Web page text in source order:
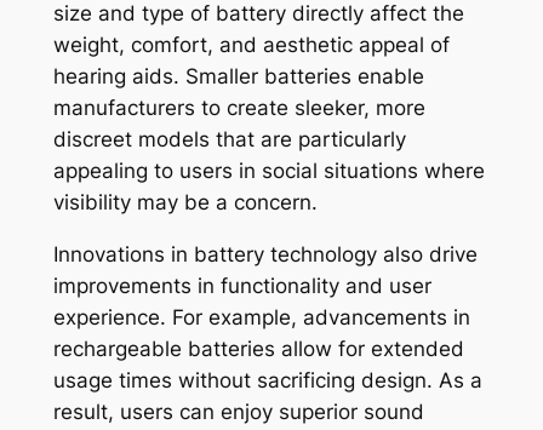
size and type of battery directly affect the
weight, comfort, and aesthetic appeal of
hearing aids. Smaller batteries enable
manufacturers to create sleeker, more
discreet models that are particularly
appealing to users in social situations where
visibility may be a concern.
Innovations in battery technology also drive
improvements in functionality and user
experience. For example, advancements in
rechargeable batteries allow for extended
usage times without sacrificing design. As a
result, users can enjoy superior sound